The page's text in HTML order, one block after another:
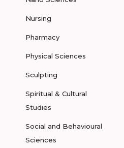
Nursing
Pharmacy
Physical Sciences
Sculpting
Spiritual & Cultural
Studies
Social and Behavioural
Sciences